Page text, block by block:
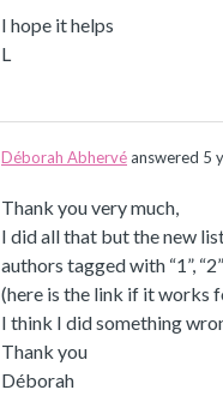
I hope it helps
L
Déborah Abhervéanswered 5
Thank you very much,
I did all that but the new list
authors tagged with “1”,
(here is the link if it works
I think I did something
Thank you
Déborah